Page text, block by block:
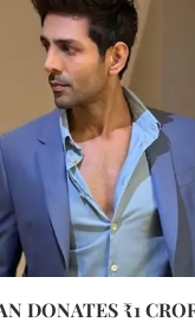
DONATES ₹1